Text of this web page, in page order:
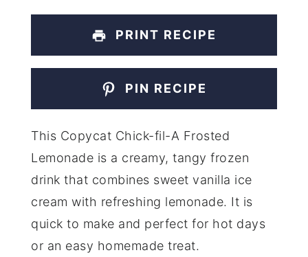
PRINT RECIPE
PIN RECIPE
This Copycat Chick-fil-A Frosted
Lemonade is a creamy, tangy frozen
drink that combines sweet vanilla ice
cream with refreshing lemonade. It is
quick to make and perfect for hot days
or an easy homemade treat.